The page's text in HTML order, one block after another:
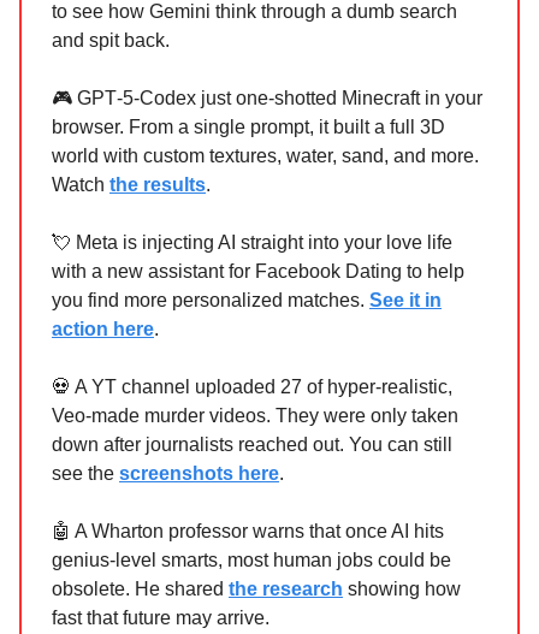
to see how Gemini think through a dumb search
and spit back.
🎮 GPT‑5‑Codex just one‑shotted Minecraft in your
browser. From a single prompt, it built a full 3D
world with custom textures, water, sand, and more.
Watch the results.
💘 Meta is injecting AI straight into your love life
with a new assistant for Facebook Dating to help
you find more personalized matches. See it in
action here.
💀 A YT channel uploaded 27 of hyper-realistic,
Veo-made murder videos. They were only taken
down after journalists reached out. You can still
see the screenshots here.
🤖 A Wharton professor warns that once AI hits
genius-level smarts, most human jobs could be
obsolete. He shared the research showing how
fast that future may arrive.